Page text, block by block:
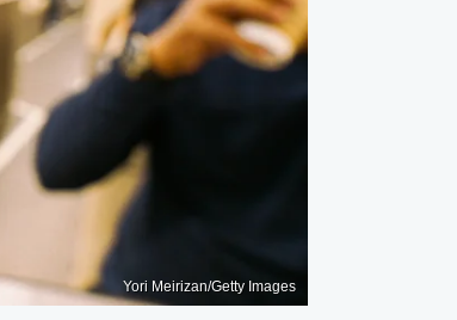
Yori Meirizan/Getty Images